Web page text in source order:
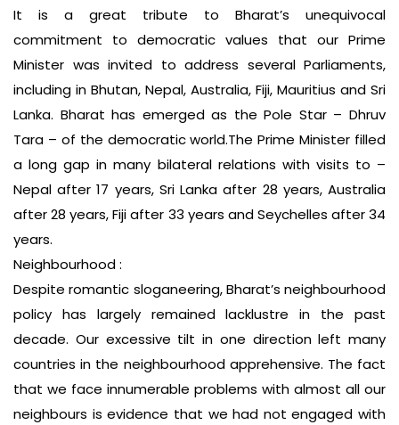
It is a great tribute to Bharat’s unequivocal
commitment to democratic values that our Prime
Minister was invited to address several Parliaments,
including in Bhutan, Nepal, Australia, Fiji, Mauritius and Sri
Lanka. Bharat has emerged as the Pole Star – Dhruv
Tara – of the democratic world.The Prime Minister filled
a long gap in many bilateral relations with visits to –
Nepal after 17 years, Sri Lanka after 28 years, Australia
after 28 years, Fiji after 33 years and Seychelles after 34
years.
Neighbourhood :
Despite romantic sloganeering, Bharat’s neighbourhood
policy has largely remained lacklustre in the past
decade. Our excessive tilt in one direction left many
countries in the neighbourhood apprehensive. The fact
that we face innumerable problems with almost all our
neighbours is evidence that we had not engaged with